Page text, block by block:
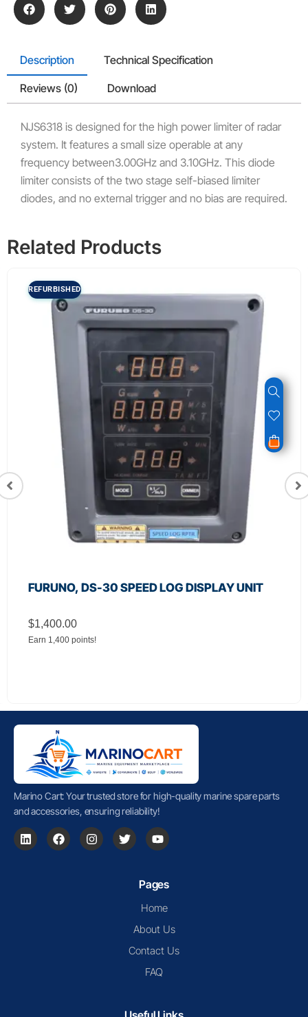
Description Technical Specification
Reviews (0) Download
NJS6318 is designed for the high power limiter of radar
system. It features a small size operable at any
frequency between3.00GHz and 3.10GHz. This diode
limiter consists of the two stage self-biased limiter
diodes, and no external trigger and no bias are required.
Related Products
REFURBISHED
FURUNO, DS-30 SPEED LOG DISPLAY UNIT
$1,400.00
Earn 1,400 points!
Marino Cart: Your trusted store for high-quality marine spare parts
and accessories, ensuring reliability!
Pages
Home
About Us
Contact Us
FAQ